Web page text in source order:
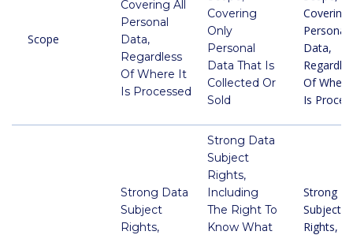
Scope
Covering All
Personal
Data,
Regardless
Of Where It
Is Processed
Covering
Only
Personal
Data That Is
Collected Or
Sold
Covering
Personal
Data,
Of
Is
Strong Data
Subject
Rights,
Strong Data
Subject
Rights,
Including
The Right To
Know What
Strong
Subject
Rights,